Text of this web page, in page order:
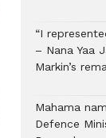
“I
– Nana Yaa
Markin’s
Mahama
Defence